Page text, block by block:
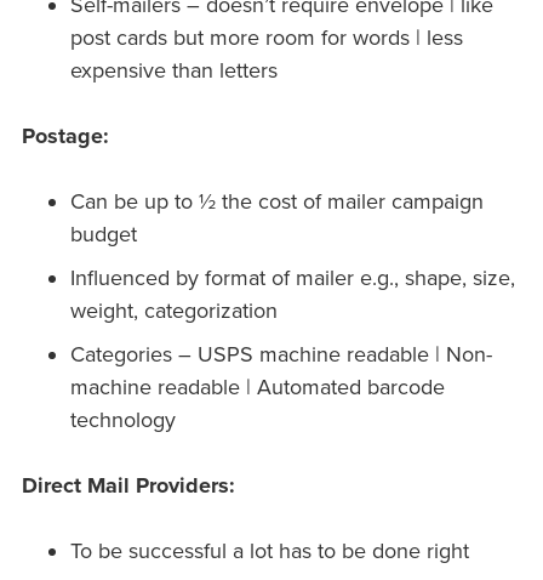
post cards but more room for words | less
expensive than letters
Postage:
Can be up to ½ the cost of mailer campaign
budget
Influenced by format of mailer e.g., shape, size,
weight, categorization
Categories – USPS machine readable | Non-
machine readable | Automated barcode
technology
Direct Mail Providers:
To be successful a lot has to be done right